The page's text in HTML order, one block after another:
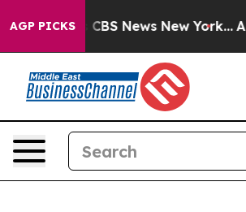
AGP PICKS
was CBS News New York...